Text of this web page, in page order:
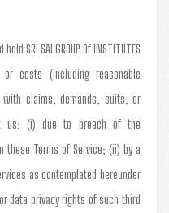
SRI SAI GROUP Of INSTITUTES
costs (including reasonable
with claims, demands, suits, or
us: (i) due to breach of the
these Terms of Service; (ii) by a
as contemplated hereunder
data privacy rights of such third